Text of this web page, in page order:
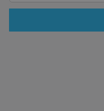
Our